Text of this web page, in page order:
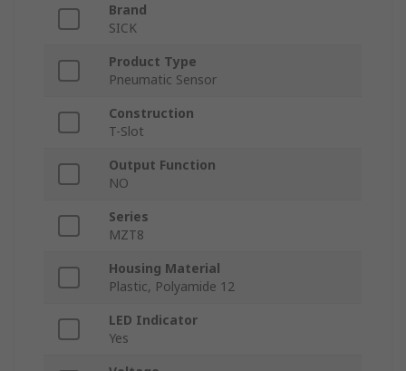
Brand
SICK
Product Type
Pneumatic Sensor
Construction
T-Slot
Output Function
NO
Series
MZT8
Housing Material
Plastic, Polyamide 12
LED Indicator
Yes